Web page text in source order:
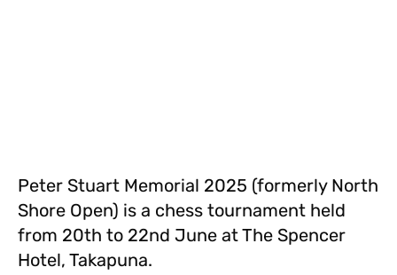
Peter Stuart Memorial 2025 (formerly North
Shore Open) is a chess tournament held
from 20th to 22nd June at The Spencer
Hotel, Takapuna.